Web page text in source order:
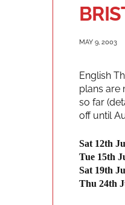
MAY 9, 2003
English
plans are
so far
off until
Sat 12th
Tue 15th
Sat 19th
Thu 24th